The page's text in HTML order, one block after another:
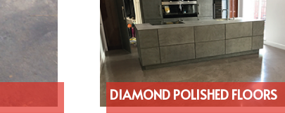
DIAMOND POLISHED FLOORS